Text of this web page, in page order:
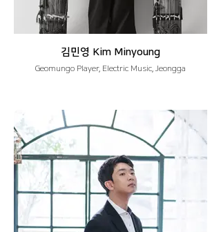
김민영 Kim Minyoung
Geomungo Player, Electric Music, Jeongga